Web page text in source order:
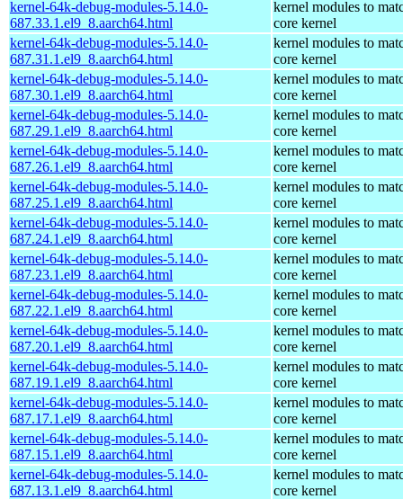
kernel-64k-debug-modules-5.14.0-
687.33.1.el9_8.aarch64.html
kernel modules to
core kernel
kernel-64k-debug-modules-5.14.0-
687.31.1.el9_8.aarch64.html
kernel modules to
core kernel
kernel-64k-debug-modules-5.14.0-
687.30.1.el9_8.aarch64.html
kernel modules to
core kernel
kernel-64k-debug-modules-5.14.0-
687.29.1.el9_8.aarch64.html
kernel modules to
core kernel
kernel-64k-debug-modules-5.14.0-
687.26.1.el9_8.aarch64.html
kernel modules to
core kernel
kernel-64k-debug-modules-5.14.0-
687.25.1.el9_8.aarch64.html
kernel modules to
core kernel
kernel-64k-debug-modules-5.14.0-
687.24.1.el9_8.aarch64.html
kernel modules to
core kernel
kernel-64k-debug-modules-5.14.0-
687.23.1.el9_8.aarch64.html
kernel modules to
core kernel
kernel-64k-debug-modules-5.14.0-
687.22.1.el9_8.aarch64.html
kernel modules to
core kernel
kernel-64k-debug-modules-5.14.0-
687.20.1.el9_8.aarch64.html
kernel modules to
core kernel
kernel-64k-debug-modules-5.14.0-
687.19.1.el9_8.aarch64.html
kernel modules to
core kernel
kernel-64k-debug-modules-5.14.0-
687.17.1.el9_8.aarch64.html
kernel modules to
core kernel
kernel-64k-debug-modules-5.14.0-
687.15.1.el9_8.aarch64.html
kernel modules to
core kernel
kernel-64k-debug-modules-5.14.0-
687.13.1.el9_8.aarch64.html
kernel modules to
core kernel